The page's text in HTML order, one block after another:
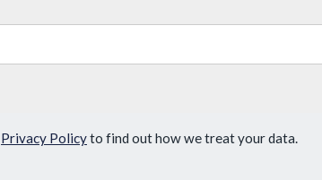
Privacy Policyto find out how we treat your data.